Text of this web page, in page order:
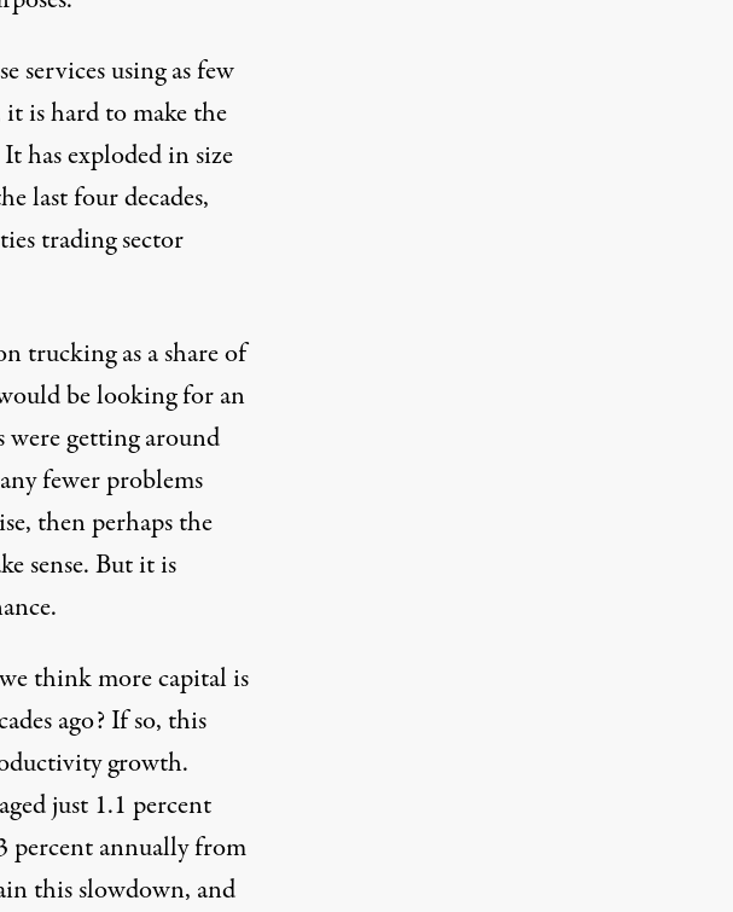
services using as few
is hard to make the
has exploded in size
last four decades,
trading sector
trucking as a share of
be looking for an
getting around
fewer problems
then perhaps the
sense. But it is
think more capital is
ago? If so, this
growth.
just 1.1 percent
percent annually from
this slowdown, and